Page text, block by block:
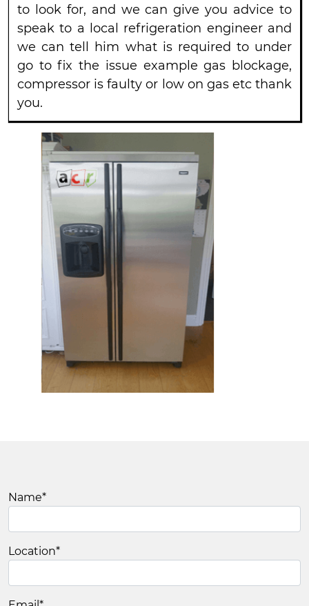
to look for, and we can give you advice to
speak to a local refrigeration engineer and
we can tell him what is required to under
go to fix the issue example gas blockage,
compressor is faulty or low on gas etc thank
you.
Name*
Location*